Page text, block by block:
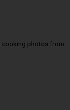
cooking photos from